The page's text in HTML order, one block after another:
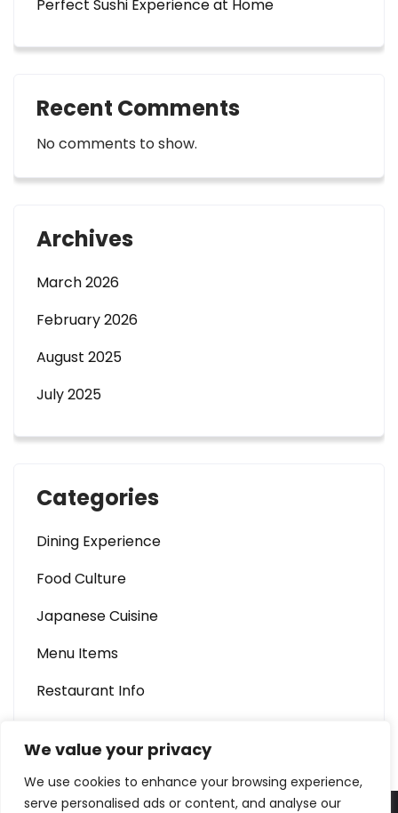
We value your privacy
We use cookies to enhance your browsing experience,
serve personalised ads or content, and analyse our
Perfect Sushi Experience at Home
Recent Comments
No comments to show.
Archives
March 2026
February 2026
August 2025
July 2025
Categories
Dining Experience
Food Culture
Japanese Cuisine
Menu Items
Restaurant Info